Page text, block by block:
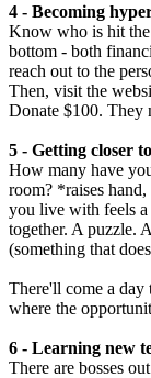
4 - Becoming
Know who is hit the
bottom - both
reach out to the
Then, visit the
Donate $100. They
5 - Getting closer
How many have
room? *raises
you live with feels
together. A puzzle.
(something that
There'll come a day
where the
6 - Learning new
There are bosses